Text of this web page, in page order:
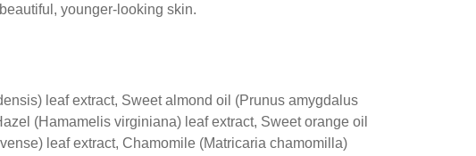
younger-looking skin.
leaf extract, Sweet almond oil (Prunus amygdalus
(Hamamelis virginiana) leaf extract, Sweet orange oil
leaf extract, Chamomile (Matricaria chamomilla)